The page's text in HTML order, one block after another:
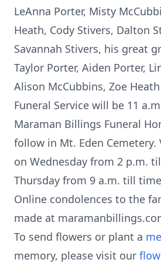
LeAnna Porter, Misty
Heath, Cody Stivers, Dalton
Savannah Stivers, his great
Taylor Porter, Aiden Porter,
Alison McCubbins, Zoe
Funeral Service will be 11
Maraman Billings Funeral
follow in Mt. Eden
on Wednesday from 2 p.m.
Thursday from 9 a.m. till
Online condolences to the
made at
To send flowers or plant a
memory, please visit our